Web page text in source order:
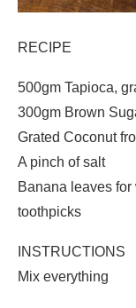
RECIPE
500gm Tapioca,
300gm Brown
Grated Coconut
A pinch of salt
Banana leaves for
toothpicks
INSTRUCTIONS
Mix everything